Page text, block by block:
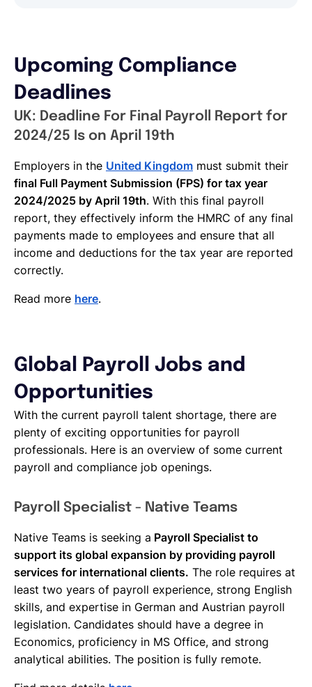
Upcoming Compliance
Deadlines
UK: Deadline For Final Payroll Report for
2024/25 Is on April 19th
Employers in the United Kingdom must submit their
final Full Payment Submission (FPS) for tax year
2024/2025 by April 19th. With this final payroll
report, they effectively inform the HMRC of any final
payments made to employees and ensure that all
income and deductions for the tax year are reported
correctly.
Read more here.
Global Payroll Jobs and
Opportunities
With the current payroll talent shortage, there are
plenty of exciting opportunities for payroll
professionals. Here is an overview of some current
payroll and compliance job openings.
Payroll Specialist - Native Teams
Native Teams is seeking a Payroll Specialist to
support its global expansion by providing payroll
services for international clients. The role requires at
least two years of payroll experience, strong English
skills, and expertise in German and Austrian payroll
legislation. Candidates should have a degree in
Economics, proficiency in MS Office, and strong
analytical abilities. The position is fully remote.